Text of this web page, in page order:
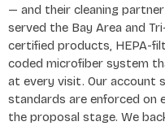
— and their cleaning
served the Bay Area and
certified products, HEPA-
coded microfiber system
at every visit. Our account
standards are enforced on
the proposal stage. We